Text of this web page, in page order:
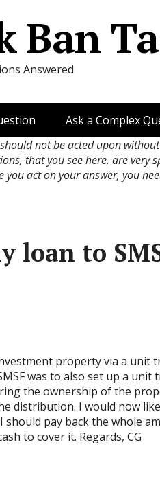
Ban
Answered
Ask a Complex
not be acted upon
that you see here, are
you act on your answer, you
loan to
property via a unit
was to also set up a unit
the ownership of the
distribution. I would now
should pay back the whole
to cover it. Regards, CG